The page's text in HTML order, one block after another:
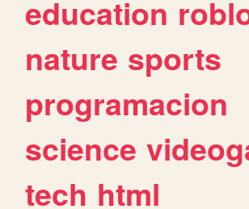
education
nature sports
programacion
science
tech html